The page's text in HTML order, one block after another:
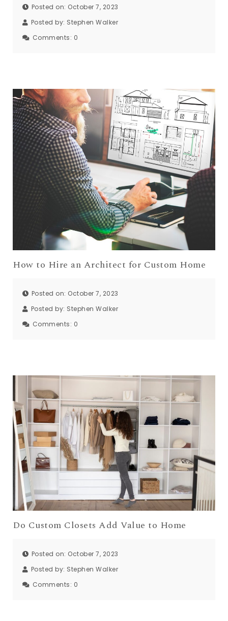
Posted on: October 7, 2023
Posted by: Stephen Walker
Comments: 0
How to Hire an Architect for Custom Home
Posted on: October 7, 2023
Posted by: Stephen Walker
Comments: 0
Do Custom Closets Add Value to Home
Posted on: October 7, 2023
Posted by: Stephen Walker
Comments: 0